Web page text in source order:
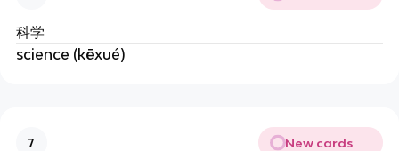
科学
science (kēxué)
7 New cards